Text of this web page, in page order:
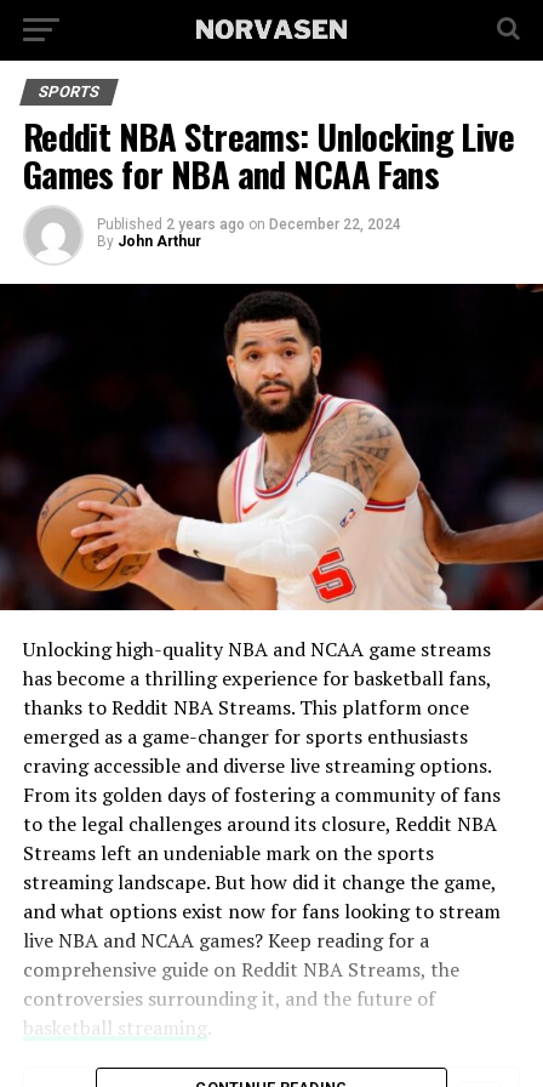
SPORTS
Reddit NBA Streams: Unlocking Live
Games for NBA and NCAA Fans
Published 2 years ago on December 22, 2024
By John Arthur
Unlocking high-quality NBA and NCAA game streams
has become a thrilling experience for basketball fans,
thanks to Reddit NBA Streams. This platform once
emerged as a game-changer for sports enthusiasts
craving accessible and diverse live streaming options.
From its golden days of fostering a community of fans
to the legal challenges around its closure, Reddit NBA
Streams left an undeniable mark on the sports
streaming landscape. But how did it change the game,
and what options exist now for fans looking to stream
live NBA and NCAA games? Keep reading for a
comprehensive guide on Reddit NBA Streams, the
controversies surrounding it, and the future of
basketball streaming.